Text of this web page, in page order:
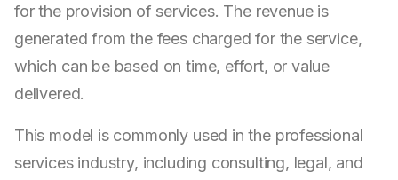
for the provision of services. The revenue is
generated from the fees charged for the service,
which can be based on time, effort, or value
delivered.
This model is commonly used in the professional
services industry, including consulting, legal, and